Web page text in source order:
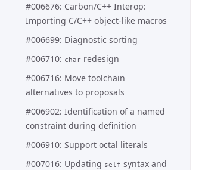
#006676: Carbon/C++ Interop:
Importing C/C++ object-like macros
#006699: Diagnostic sorting
#006710: char redesign
#006716: Move toolchain
alternatives to proposals
#006902: Identification of a named
constraint during definition
#006910: Support octal literals
#007016: Updating self syntax and